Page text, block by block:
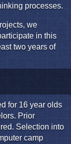
processes.
we
in this
two years of
for 16 year olds
Prior
Selection into
camp